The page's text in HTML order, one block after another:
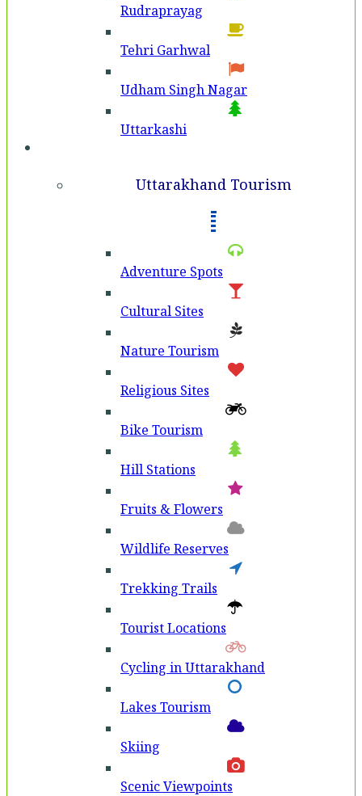
Rudraprayag
Tehri Garhwal
Udham Singh Nagar
Uttarkashi
Uttarakhand Tourism
Adventure Spots
Cultural Sites
Nature Tourism
Religious Sites
Bike Tourism
Hill Stations
Fruits & Flowers
Wildlife Reserves
Trekking Trails
Tourist Locations
Cycling in Uttarakhand
Lakes Tourism
Skiing
Scenic Viewpoints